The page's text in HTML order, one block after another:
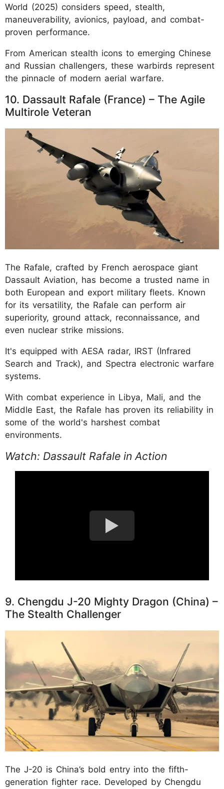
World (2025) considers speed, stealth,
maneuverability, avionics, payload, and combat-
proven performance.
From American stealth icons to emerging Chinese
and Russian challengers, these warbirds represent
the pinnacle of modern aerial warfare.
10. Dassault Rafale (France) – The Agile
Multirole Veteran
The Rafale, crafted by French aerospace giant
Dassault Aviation, has become a trusted name in
both European and export military fleets. Known
for its versatility, the Rafale can perform air
superiority, ground attack, reconnaissance, and
even nuclear strike missions.
It's equipped with AESA radar, IRST (Infrared
Search and Track), and Spectra electronic warfare
systems.
With combat experience in Libya, Mali, and the
Middle East, the Rafale has proven its reliability in
some of the world's harshest combat
environments.
Watch: Dassault Rafale in Action
9. Chengdu J-20 Mighty Dragon (China) –
The Stealth Challenger
The J-20 is China’s bold entry into the fifth-
generation fighter race. Developed by Chengdu